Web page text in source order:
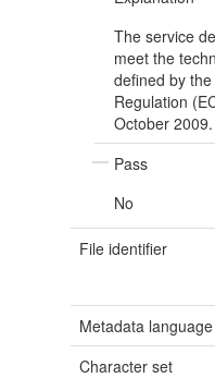
The service
meet the
defined by
Regulation
October 2009.
Pass
No
File identifier
Metadata language
Character set